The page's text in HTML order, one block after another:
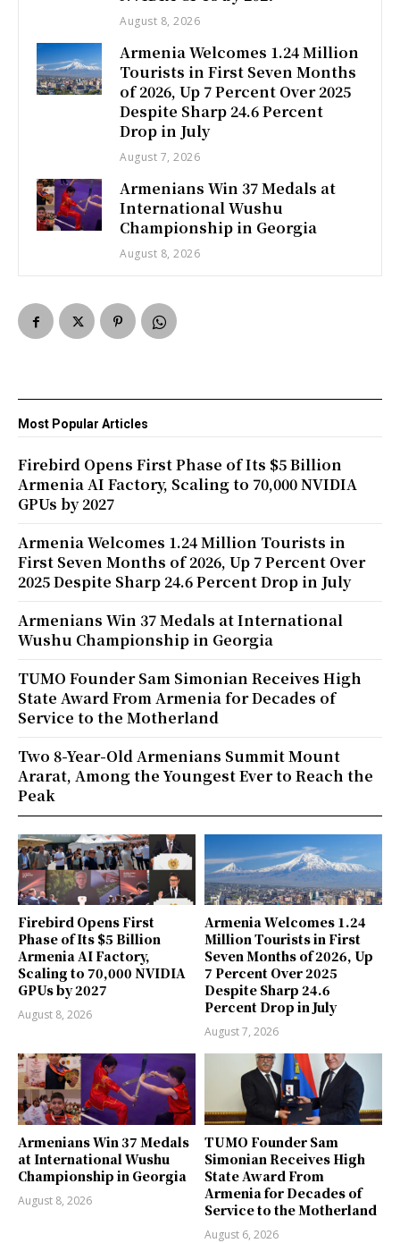
August 8, 2026
Armenia Welcomes 1.24 Million
Tourists in First Seven Months
of 2026, Up 7 Percent Over 2025
Despite Sharp 24.6 Percent
Drop in July
August 7, 2026
Armenians Win 37 Medals at
International Wushu
Championship in Georgia
August 8, 2026
Firebird Opens First
Phase of Its $5 Billion
Armenia AI Factory,
Scaling to 70,000 NVIDIA
GPUs by 2027
August 8, 2026
Armenia Welcomes 1.24
Million Tourists in First
Seven Months of 2026, Up
7 Percent Over 2025
Despite Sharp 24.6
Percent Drop in July
August 7, 2026
Armenians Win 37 Medals
at International Wushu
Championship in Georgia
August 8, 2026
TUMO Founder Sam
Simonian Receives High
State Award From
Armenia for Decades of
Service to the Motherland
August 6, 2026
Most Popular Articles
Firebird Opens First Phase of Its $5 Billion
Armenia AI Factory, Scaling to 70,000 NVIDIA
GPUs by 2027
Armenia Welcomes 1.24 Million Tourists in
First Seven Months of 2026, Up 7 Percent Over
2025 Despite Sharp 24.6 Percent Drop in July
Armenians Win 37 Medals at International
Wushu Championship in Georgia
TUMO Founder Sam Simonian Receives High
State Award From Armenia for Decades of
Service to the Motherland
Two 8-Year-Old Armenians Summit Mount
Ararat, Among the Youngest Ever to Reach the
Peak